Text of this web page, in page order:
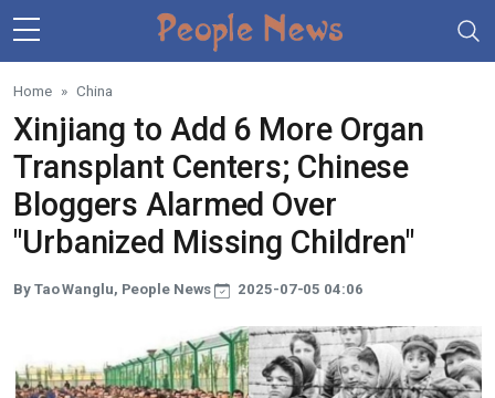
Skip to main content
Home China
Xinjiang to Add 6 More Organ
Transplant Centers; Chinese
Bloggers Alarmed Over
"Urbanized Missing Children"
By Tao Wanglu, People News 2025-07-05 04:06